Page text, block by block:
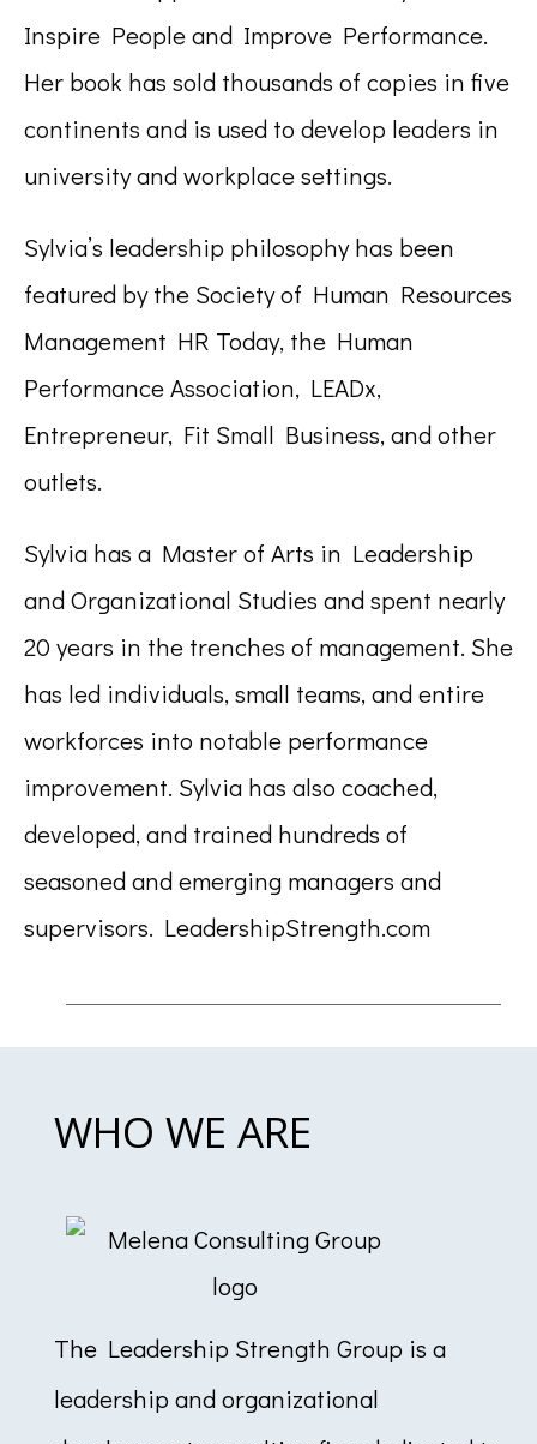
Inspire People and Improve Performance.
Her book has sold thousands of copies in five
continents and is used to develop leaders in
university and workplace settings.
Sylvia’s leadership philosophy has been
featured by the Society of Human Resources
Management HR Today, the Human
Performance Association, LEADx,
Entrepreneur, Fit Small Business, and other
outlets.
Sylvia has a Master of Arts in Leadership
and Organizational Studies and spent nearly
20 years in the trenches of management. She
has led individuals, small teams, and entire
workforces into notable performance
improvement. Sylvia has also coached,
developed, and trained hundreds of
seasoned and emerging managers and
supervisors. LeadershipStrength.com
WHO WE ARE
The Leadership Strength Group is a
leadership and organizational